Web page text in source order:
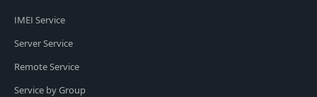
IMEI Service
Server Service
Remote Service
Service by Group